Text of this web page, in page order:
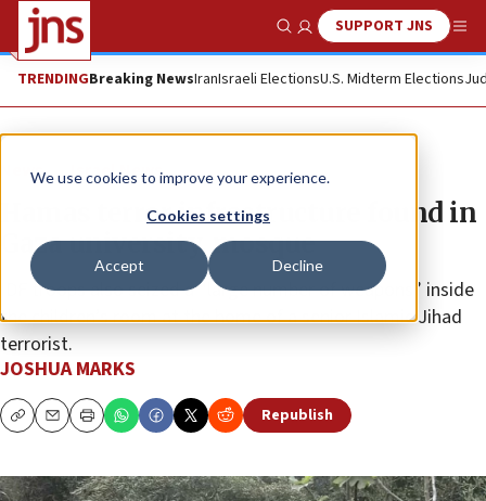
We use cookies to improve your experience.
Cookies settings
Accept Decline
Show SearchSUPPORT JNS
TRENDINGBreaking NewsIranIsraeli ElectionsU.S. Midterm Elections
News Israel News
Hamas terror infrastructure found in
Gaza university, mosque
IDF troops also seized a “large number of weapons” inside
the children’s room at the home of a senior Islamic Jihad
terrorist.
JOSHUA MARKS
CopyEmailPrint Republish